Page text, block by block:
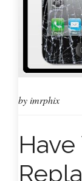
byimrphix